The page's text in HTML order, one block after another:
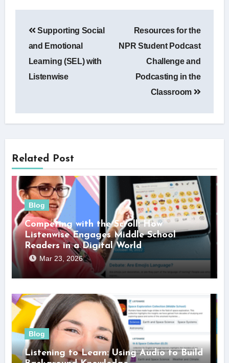
navigation
Supporting Social
and Emotional
Learning (SEL) with
Listenwise
Resources for the
NPR Student Podcast
Challenge and
Podcasting in the
Classroom
Related Post
Blog
Competing with the Scroll: How
Listenwise Engages Middle School
Readers in a Digital World
Mar 23, 2026
Blog
Listening to Learn: Using Audio to Build